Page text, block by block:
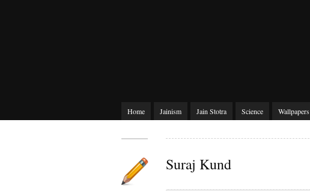
Home Jainism Jain Stotra Science Wallpapers
Suraj Kund